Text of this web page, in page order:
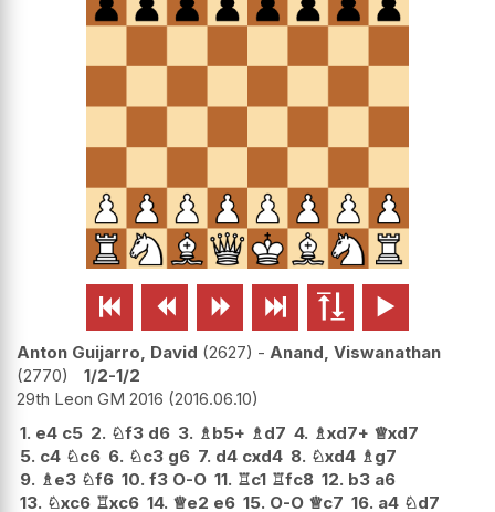
     
Anton Guijarro, David 2627 - Anand, Viswanathan
2770
1/2-1/2
29th Leon GM 2016 2016.06.10
1. e4 c5 2. ♘f3 d6 3. ♗ b5+ ♗ d7 4. ♗xd7+ ♕xd7
5. c4 ♘c6 6. ♘c3 g6 7. d4 cxd4 8. ♘xd4 ♗ g7
9. ♗ e3 ♘f6 10. f3 O-O 11. ♖c1 ♖fc8 12. b3 a6
13. ♘xc6 ♖xc6 14. ♕e2 e6 15. O-O ♕c7 16. a4 ♘d7